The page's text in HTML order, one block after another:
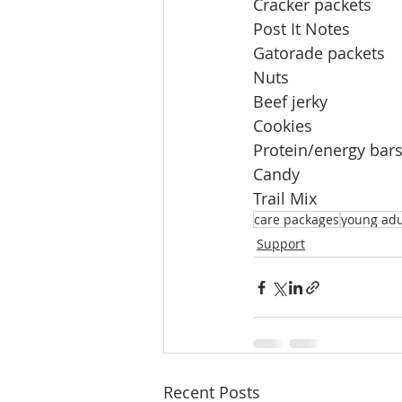
Cracker
Post It
Gatorade
Beef
Cookies
Protein/
Trail Mix
care packagesyoung
Support
Recent Posts